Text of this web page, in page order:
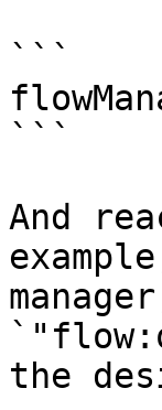
```
```
And
the